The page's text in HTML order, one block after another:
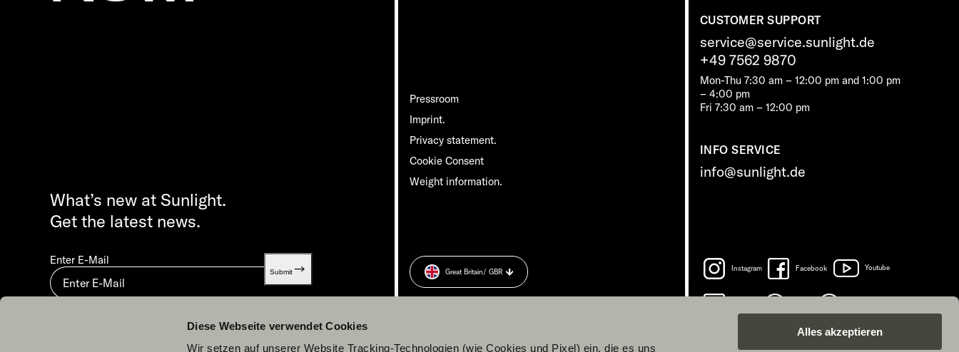
Diese Webseite verwendet Cookies
Wir setzen auf unserer Website Tracking-Technologien (wie Cookies und Pixel) ein, die es uns
Alles akzeptieren
CUSTOMER SUPPORT
service@service.sunlight.de
+49 7562 9870
Mon-Thu 7:30 am – 12:00 pm and 1:00 pm
– 4:00 pm
Fri 7:30 am – 12:00 pm
INFO SERVICE
info@sunlight.de
Pressroom
Imprint.
Privacy statement.
Cookie Consent
Weight information.
What’s new at Sunlight.
Get the latest news.
Enter E-Mail
Submit Instagram Facebook Youtube
Great Britain/ GBR